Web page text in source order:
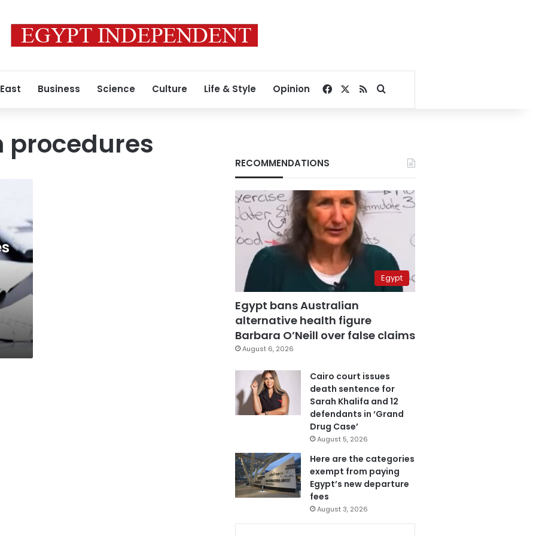
Business Science Culture Life & Style Opinion Facebook
RSSSearch for
procedures
RECOMMENDATIONS
Egypt
Egypt bans Australian
alternative health figure
Barbara O’Neill over false claims
August 6, 2026
Cairo court issues
death sentence for
Sarah Khalifa and 12
defendants in ‘Grand
Drug Case’
August 5, 2026
Here are the categories
exempt from paying
Egypt’s new departure
fees
August 3, 2026